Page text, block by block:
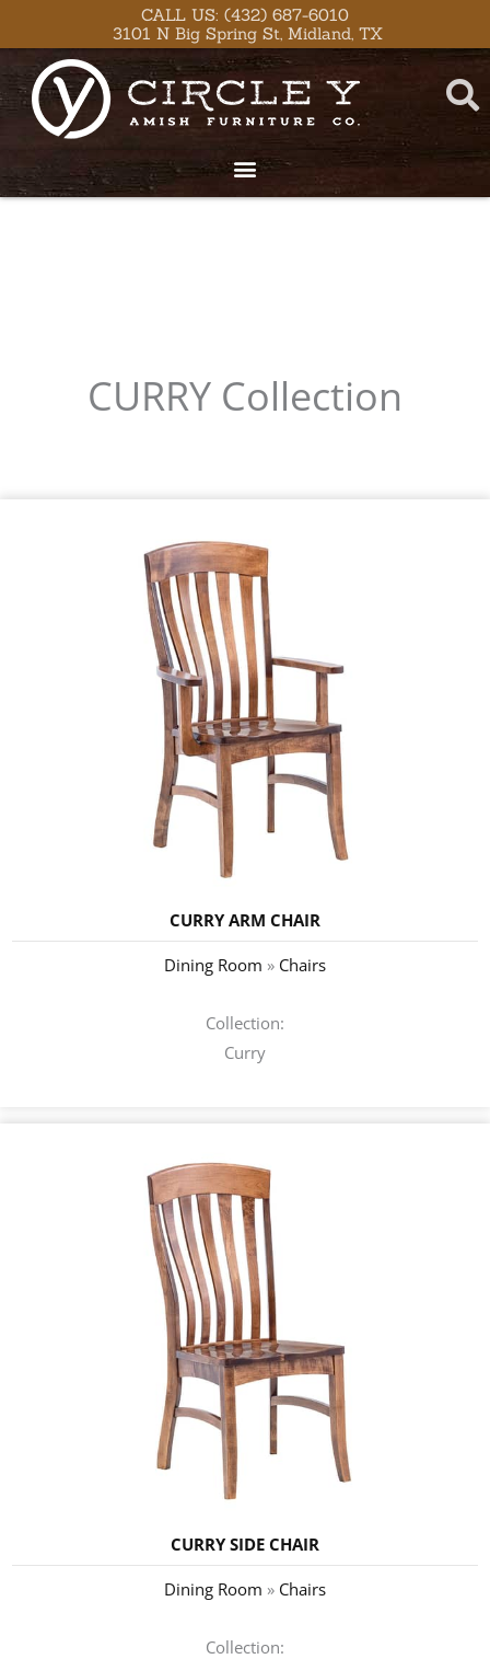
to
content
CALL US: (432) 687-6010
3101 N Big Spring St, Midland, TX
CURRY Collection
CURRY ARM CHAIR
Dining Room » Chairs
Collection:
Curry
CURRY SIDE CHAIR
Dining Room » Chairs
Collection: